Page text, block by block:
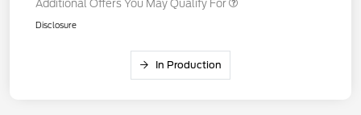
Additional Offers You May Qualify For
Disclosure
In Production